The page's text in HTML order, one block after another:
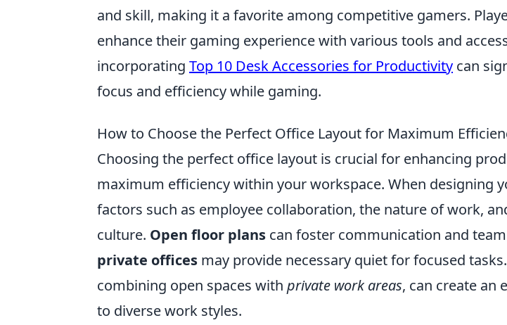
and skill, making it a favorite among competitive gamers.
enhance their gaming experience with various tools and
incorporating Top 10 Desk Accessories for Productivity can
focus and efficiency while gaming.
How to Choose the Perfect Office Layout for Maximum
Choosing the perfect office layout is crucial for enhancing
maximum efficiency within your workspace. When designing
factors such as employee collaboration, the nature of work,
culture. Open floor plans can foster communication and
private offices may provide necessary quiet for focused
combining open spaces with private work areas, can create an
to diverse work styles.